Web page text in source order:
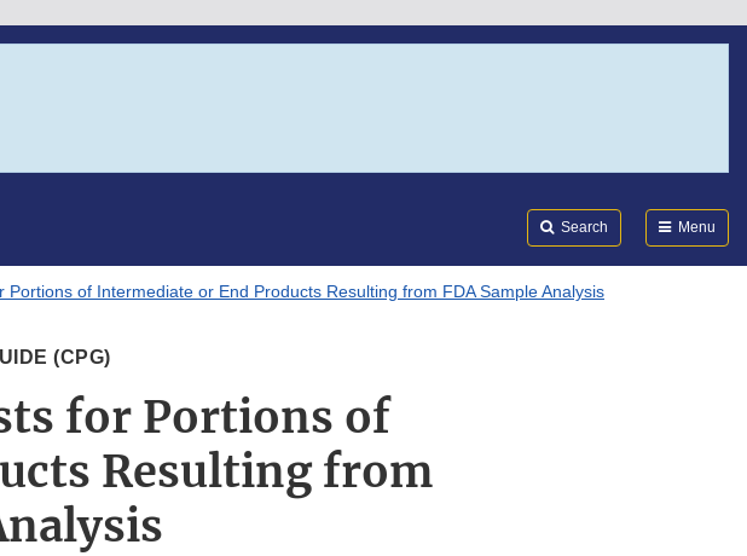
Search Menu
Portions of Intermediate or End Products Resulting from FDA Sample Analysis
(CPG)
for Portions of
Resulting from